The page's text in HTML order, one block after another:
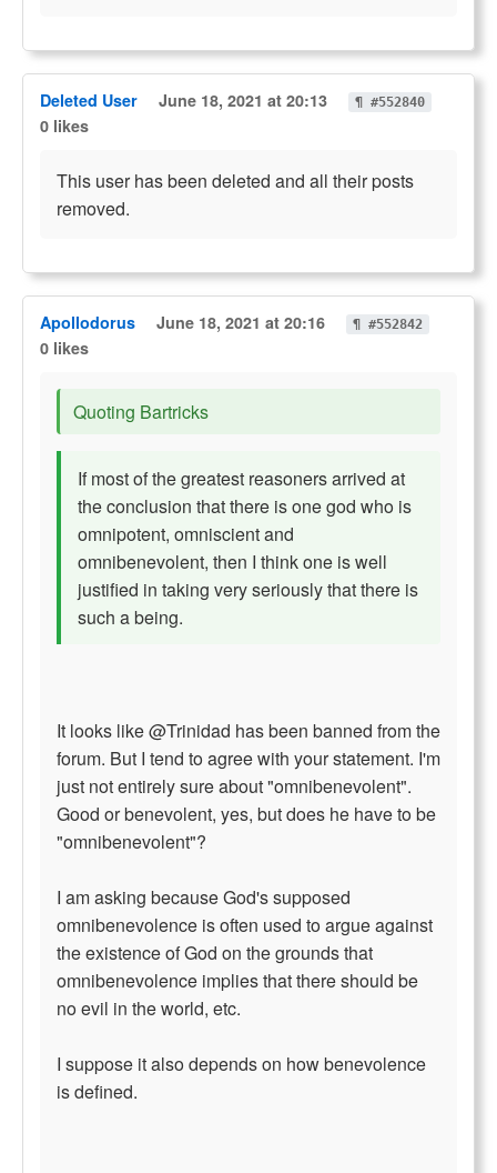
Deleted User June 18, 2021 at 20:13 ¶ #552840
0 likes
This user has been deleted and all their posts
removed.
Apollodorus June 18, 2021 at 20:16 ¶ #552842
0 likes
Quoting Bartricks
If most of the greatest reasoners arrived at
the conclusion that there is one god who is
omnipotent, omniscient and
omnibenevolent, then I think one is well
justified in taking very seriously that there is
such a being.
It looks like @Trinidad has been banned from the
forum. But I tend to agree with your statement. I'm
just not entirely sure about "omnibenevolent".
Good or benevolent, yes, but does he have to be
"omnibenevolent"?
I am asking because God's supposed
omnibenevolence is often used to argue against
the existence of God on the grounds that
omnibenevolence implies that there should be
no evil in the world, etc.
I suppose it also depends on how benevolence
is defined.